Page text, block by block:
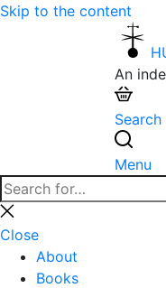
Skip to the content
An
Search
Menu
Search
for:
Close
search
Close
About
Books